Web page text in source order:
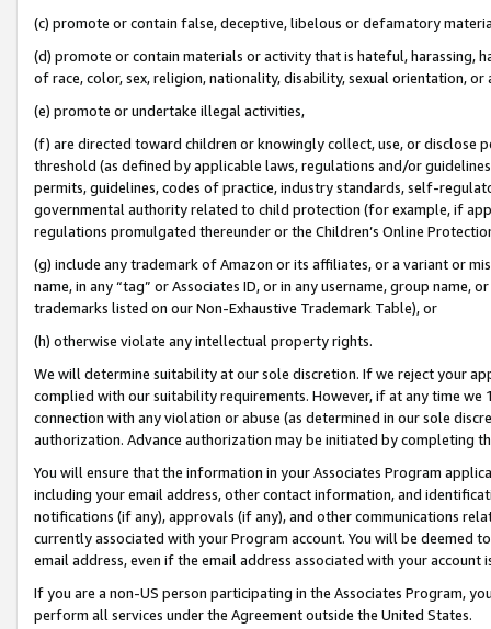
(c) promote or contain false, deceptive, libelous or defamatory
(d) promote or contain materials or activity that is hateful, harassing,
of race, color, sex, religion, nationality, disability, sexual orientation, or
(e) promote or undertake illegal activities,
(f) are directed toward children or knowingly collect, use, or
threshold (as defined by applicable laws, regulations and/or
permits, guidelines, codes of practice, industry standards, self-
governmental authority related to child protection (for example, if
regulations promulgated thereunder or the Children’s Online
(g) include any trademark of Amazon or its affiliates, or a variant or
name, in any “tag” or Associates ID, or in any username, group
trademarks listed on our Non-Exhaustive Trademark Table), or
(h) otherwise violate any intellectual property rights.
We will determine suitability at our sole discretion. If we reject your
complied with our suitability requirements. However, if at any time
connection with any violation or abuse (as determined in our sole
authorization. Advance authorization may be initiated by completing
You will ensure that the information in your Associates Program
including your email address, other contact information, and
notifications (if any), approvals (if any), and other communications
currently associated with your Program account. You will be deemed
email address, even if the email address associated with your account
If you are a non-US person participating in the Associates Program,
perform all services under the Agreement outside the United States.